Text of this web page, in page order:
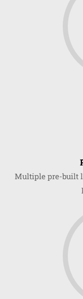
Multiple pre-built